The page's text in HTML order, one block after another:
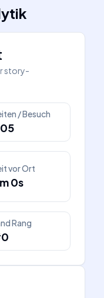
story-
/ Besuch
vor Ort
0s
Rang